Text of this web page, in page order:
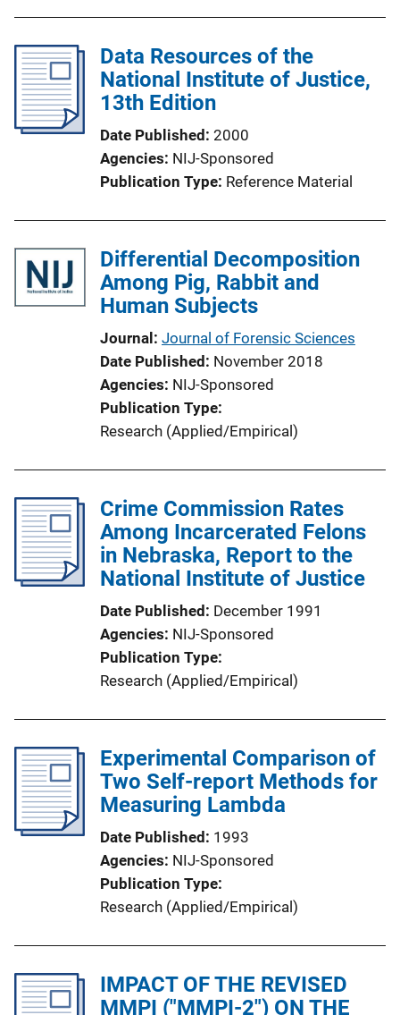
Data Resources of the
National Institute of Justice,
13th Edition
Date Published 2000
Agencies NIJ-Sponsored
Publication Type Reference Material
Differential Decomposition
Among Pig, Rabbit and
Human Subjects
Journal Journal of Forensic Sciences
Date Published November 2018
Agencies NIJ-Sponsored
Publication Type
Research (Applied/Empirical)
Crime Commission Rates
Among Incarcerated Felons
in Nebraska, Report to the
National Institute of Justice
Date Published December 1991
Agencies NIJ-Sponsored
Publication Type
Research (Applied/Empirical)
Experimental Comparison of
Two Self-report Methods for
Measuring Lambda
Date Published 1993
Agencies NIJ-Sponsored
Publication Type
Research (Applied/Empirical)
IMPACT OF THE REVISED
MMPI ("MMPI-2") ON THE